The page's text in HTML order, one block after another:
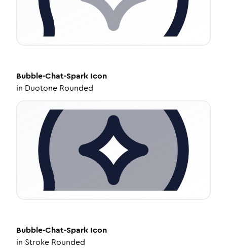
Bubble-Chat-Spark Icon
in Duotone Rounded
Bubble-Chat-Spark Icon
in Stroke Rounded